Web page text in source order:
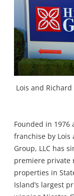
Lois and
Founded in
franchise by Lois
Group, LLC has
premiere private
properties in
Island’s largest